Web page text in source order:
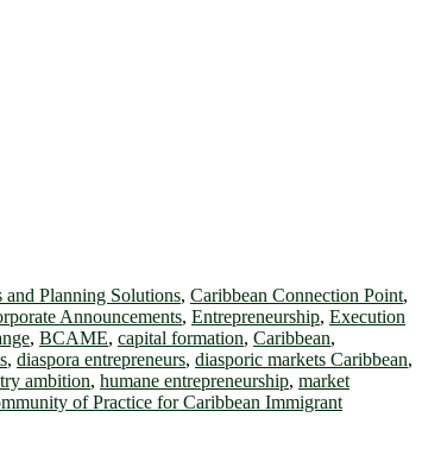
and Planning Solutions, Caribbean Connection Point,
Announcements, Entrepreneurship, Execution
, BCAME, capital formation, Caribbean,
, diaspora entrepreneurs, diasporic markets Caribbean,
ambition, humane entrepreneurship, market
of Practice for Caribbean Immigrant